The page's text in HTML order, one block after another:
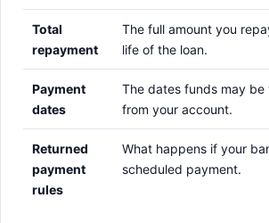
Total
repayment
The full amount you
life of the loan.
Payment
dates
The dates funds may be
from your account.
Returned
payment
rules
What happens if your
scheduled payment.